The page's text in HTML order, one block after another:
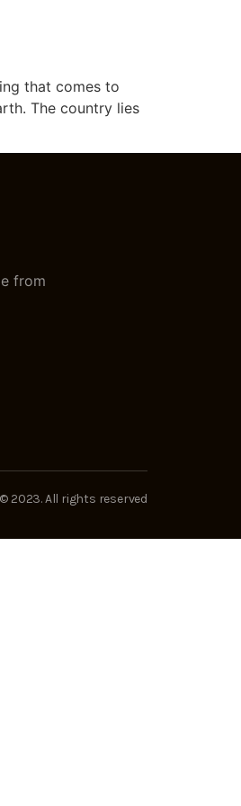
that comes to
The country lies
from
2023. All rights reserved